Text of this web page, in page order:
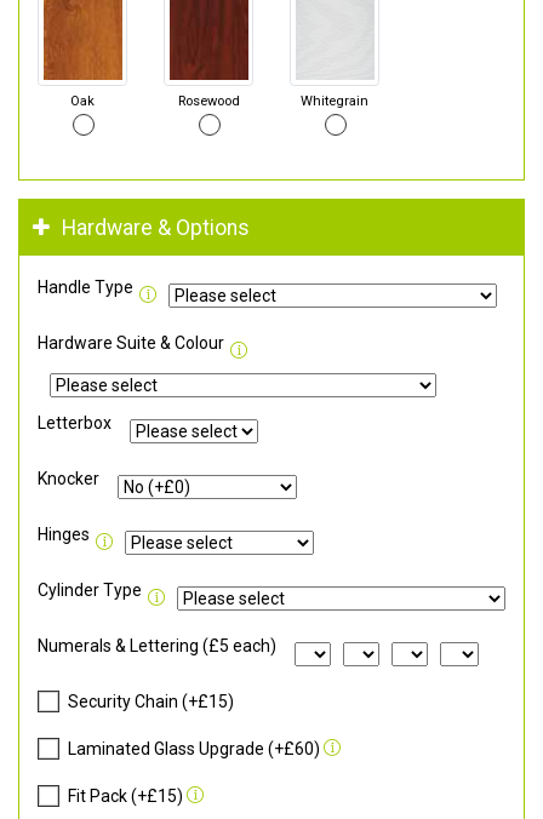
Oak Rosewood Whitegrain
Hardware & Options
Handle Type
Hardware Suite & Colour
Letterbox
Knocker
Hinges
Cylinder Type
Numerals & Lettering (£5 each)
Security Chain (+£15)
Laminated Glass Upgrade (+£60)
Fit Pack (+£15)